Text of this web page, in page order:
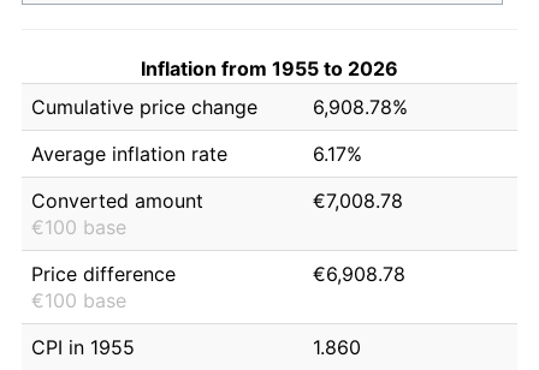
Inflation from 1955 to 2026
Cumulative price change
6,908.78%
Average inflation rate
6.17%
Converted amount
€100 base
€7,008.78
Price difference
€100 base
€6,908.78
CPI in 1955
1.860